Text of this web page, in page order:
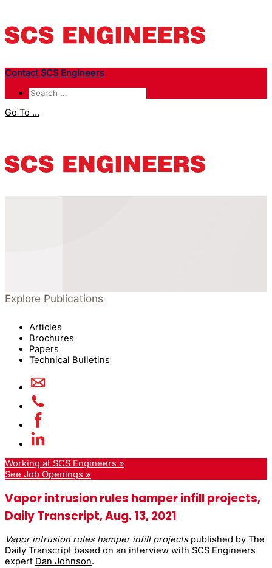
Contact SCS Engineers
Go To ...
Explore Publications
Articles
Brochures
Papers
Technical Bulletins
Working at SCS Engineers »
See Job Openings »
Vapor intrusion rules hamper infill projects,
Daily Transcript, Aug. 13, 2021
Vapor intrusion rules hamper infill projectspublished by The
Daily Transcript based on an interview with SCS Engineers
expert Dan Johnson.